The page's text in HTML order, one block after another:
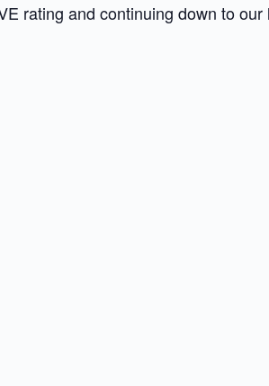
rating and continuing down to